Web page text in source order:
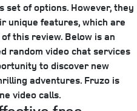
set of options. However, they
unique features, which are
this review. Below is an
random video chat services
to discover new
adventures. Fruzo is
video calls.